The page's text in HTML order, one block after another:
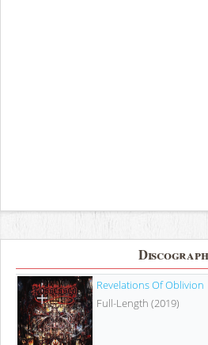
Revelations Of Oblivion
Full-Length (2019)